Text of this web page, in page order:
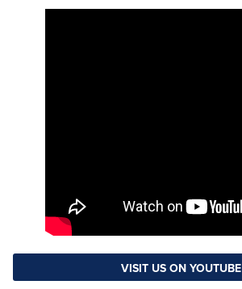
VISIT US ON YOUTUBE